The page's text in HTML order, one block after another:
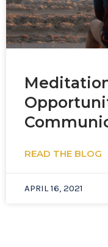
READ THE BLOG
APRIL 16, 2021